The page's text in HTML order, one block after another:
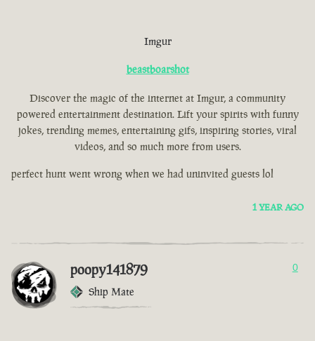
Imgur
beastboarshot
Discover the magic of the internet at Imgur, a community
powered entertainment destination. Lift your spirits with funny
jokes, trending memes, entertaining gifs, inspiring stories, viral
videos, and so much more from users.
perfect hunt went wrong when we had uninvited guests lol
1 YEAR AGO
poopy141879
Ship Mate
0